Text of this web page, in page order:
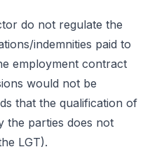
do not regulate the
indemnities paid to
employment contract
would not be
that the qualification of
the parties does not
LGT).